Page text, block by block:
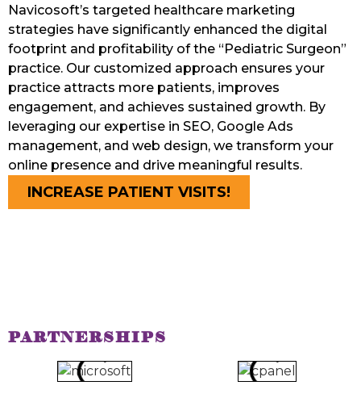
Navicosoft’s targeted healthcare marketing
strategies have significantly enhanced the digital
footprint and profitability of the “Pediatric Surgeon”
practice. Our customized approach ensures your
practice attracts more patients, improves
engagement, and achieves sustained growth. By
leveraging our expertise in SEO, Google Ads
management, and web design, we transform your
online presence and drive meaningful results.
INCREASE PATIENT VISITS!
PARTNERSHIPS